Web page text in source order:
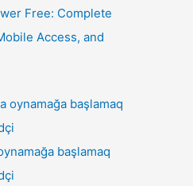
Free: Complete
Access, and
başlamaq